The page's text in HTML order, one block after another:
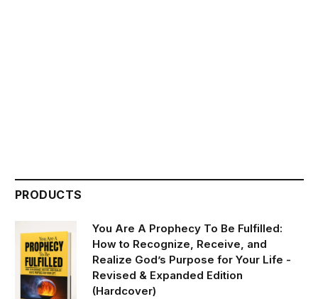
PRODUCTS
You Are A Prophecy To Be Fulfilled:
How to Recognize, Receive, and
Realize God’s Purpose for Your Life -
Revised & Expanded Edition
(Hardcover)